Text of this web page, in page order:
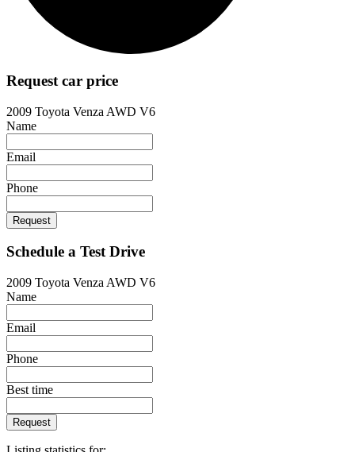
Request car price
2009 Toyota Venza AWD V6
Name
Email
Phone
Request
Schedule a Test Drive
2009 Toyota Venza AWD V6
Name
Email
Phone
Best time
Request